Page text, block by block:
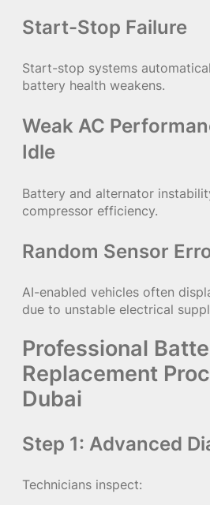
Start-Stop Failure
Start-stop systems
battery health weakens.
Weak AC
Idle
Battery and alternator
compressor efficiency.
Random Sensor
AI-enabled vehicles often
due to unstable electrical
Professional
Replacement
Dubai
Step 1: Advanced
Technicians inspect: